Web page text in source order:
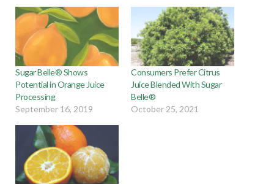
Sugar Belle® Shows
Potential in Orange Juice
Processing
September 16, 2019
Consumers Prefer Citrus
Juice Blended With Sugar
Belle®
October 25, 2021